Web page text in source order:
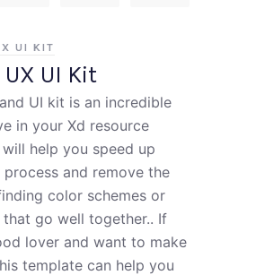
UX UI Kit
UI KIT
UI kit is an incredible
in your Xd resource
help you speed up
and remove the
color schemes or
go well together.. If
lover and want to make
template can help you